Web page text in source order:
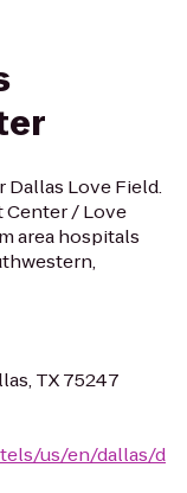
Love Field.
Center / Love
area hospitals
TX 75247
us/en/dallas/d